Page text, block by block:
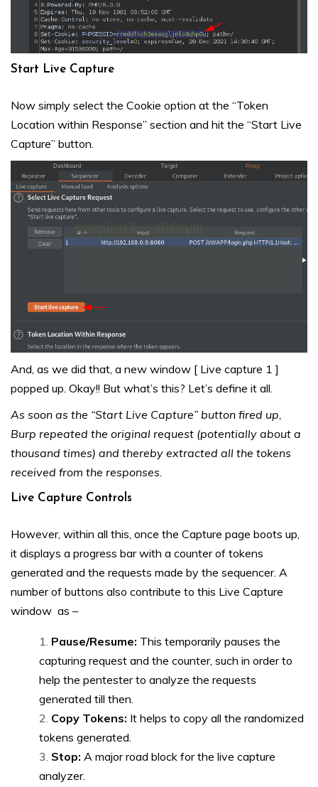
Start Live Capture
Now simply select the Cookie option at the “Token
Location within Response” section and hit the “Start Live
Capture” button.
And, as we did that, a new window [ Live capture 1 ]
popped up. Okay!! But what’s this? Let’s define it all.
As soon as the “Start Live Capture” button fired up,
Burp repeated the original request (potentially about a
thousand times) and thereby extracted all the tokens
received from the responses.
Live Capture Controls
However, within all this, once the Capture page boots up,
it displays a progress bar with a counter of tokens
generated and the requests made by the sequencer. A
number of buttons also contribute to this Live Capture
window as –
Pause/Resume: This temporarily pauses the
capturing request and the counter, such in order to
help the pentester to analyze the requests
generated till then.
Copy Tokens: It helps to copy all the randomized
tokens generated.
Stop: A major road block for the live capture
analyzer.